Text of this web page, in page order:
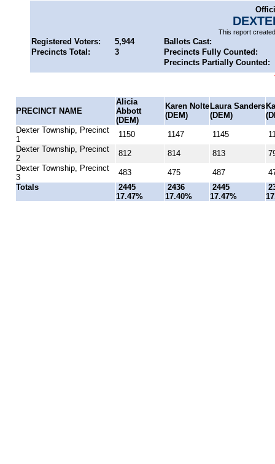
This report
Registered Voters: 5,944
Ballots Cast:
Precincts Total:
3
Precincts Fully Counted:
Precincts Partially Counted:
PRECINCT NAME
Alicia
Abbott
(DEM)
Karen Nolte
(DEM)
Laura Sanders
(DEM)
Dexter Township, Precinct
1
1150 1147 1145
Dexter Township, Precinct
2
812 814 813
Dexter Township, Precinct
3
483 475 487
Totals
2445
17.47%
2436
17.40%
2445
17.47%